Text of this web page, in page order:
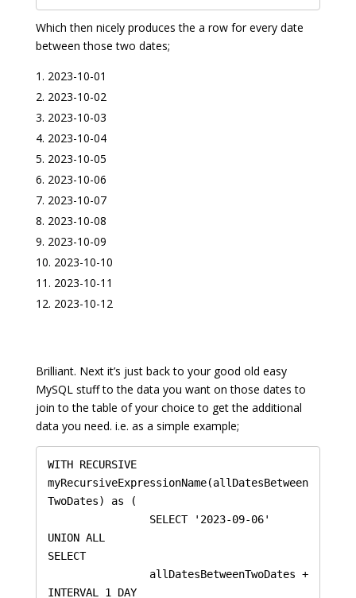
Which then nicely produces the a row for every date
between those two dates;
2023-10-01
2023-10-02
2023-10-03
2023-10-04
2023-10-05
2023-10-06
2023-10-07
2023-10-08
2023-10-09
2023-10-10
2023-10-11
2023-10-12
Brilliant. Next it’s just back to your good old easy
MySQL stuff to the data you want on those dates to
join to the table of your choice to get the additional
data you need. i.e. as a simple example;
WITH RECURSIVE
myRecursiveExpressionName(allDatesBetween
TwoDates) as (
UNION ALL
SELECT
INTERVAL 1 DAY